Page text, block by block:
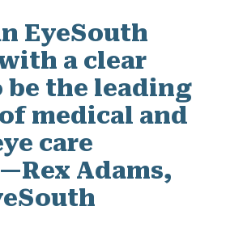
EyeSouth
a clear
the leading
medical and
care
Adams,